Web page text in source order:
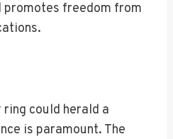
promotes freedom from
ring could herald a
is paramount. The